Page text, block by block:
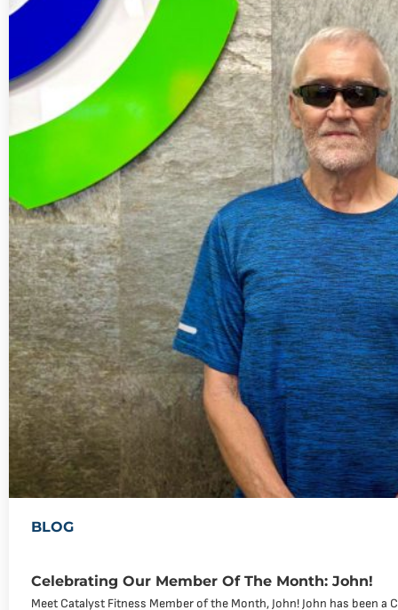
BLOG
Celebrating Our Member Of The Month: John!
Meet Catalyst Fitness Member of the Month, John! John has been a